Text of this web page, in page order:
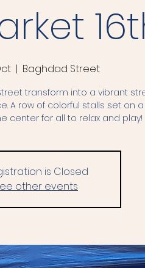
  |
Baghdad Street
transform into a vibrant
A row of colorful stalls set on
center for all to relax and play!
is Closed
other events